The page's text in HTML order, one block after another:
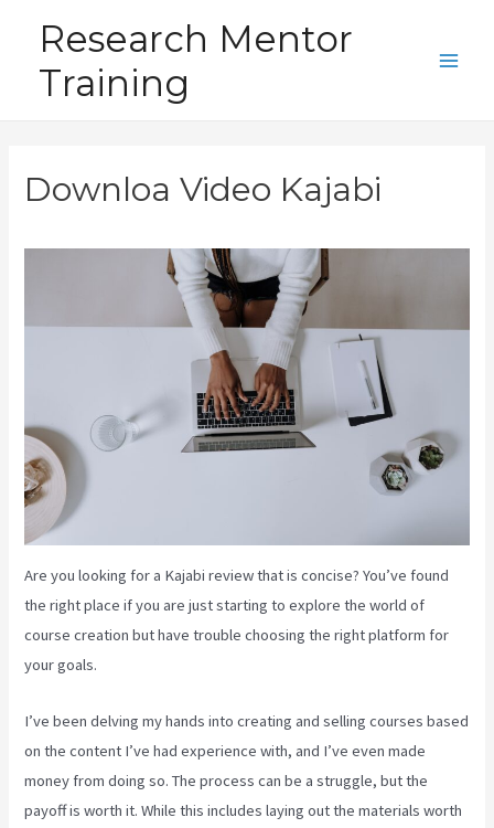
content
Research Mentor
Training
Downloa Video Kajabi
Are you looking for a Kajabi review that is concise? You’ve found
the right place if you are just starting to explore the world of
course creation but have trouble choosing the right platform for
your goals.
I’ve been delving my hands into creating and selling courses based
on the content I’ve had experience with, and I’ve even made
money from doing so. The process can be a struggle, but the
payoff is worth it. While this includes laying out the materials worth